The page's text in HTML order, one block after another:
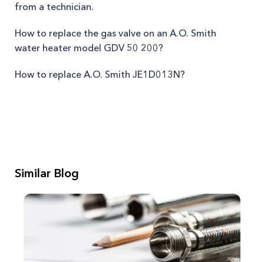
from a technician.
How to replace the gas valve on an A.O. Smith
water heater model GDV 50 200?
How to replace A.O. Smith JE1D013N?
Similar Blog